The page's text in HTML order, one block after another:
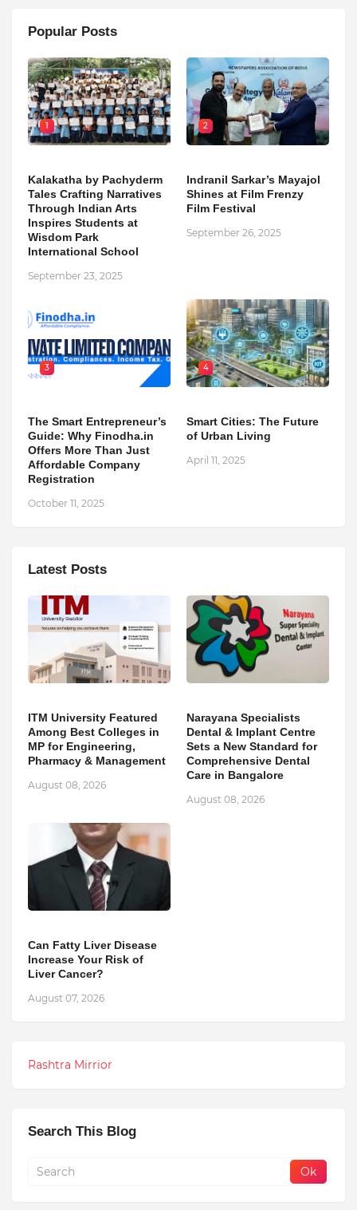
Popular Posts
1
Kalakatha by Pachyderm
Tales Crafting Narratives
Through Indian Arts
Inspires Students at
Wisdom Park
International School
September 23, 2025
2
Indranil Sarkar’s Mayajol
Shines at Film Frenzy
Film Festival
September 26, 2025
3
The Smart Entrepreneur’s
Guide: Why Finodha.in
Offers More Than Just
Affordable Company
Registration
October 11, 2025
4
Smart Cities: The Future
of Urban Living
April 11, 2025
Latest Posts
ITM University Featured
Among Best Colleges in
MP for Engineering,
Pharmacy & Management
August 08, 2026
Narayana Specialists
Dental & Implant Centre
Sets a New Standard for
Comprehensive Dental
Care in Bangalore
August 08, 2026
Can Fatty Liver Disease
Increase Your Risk of
Liver Cancer?
August 07, 2026
Rashtra Mirrior
Search This Blog